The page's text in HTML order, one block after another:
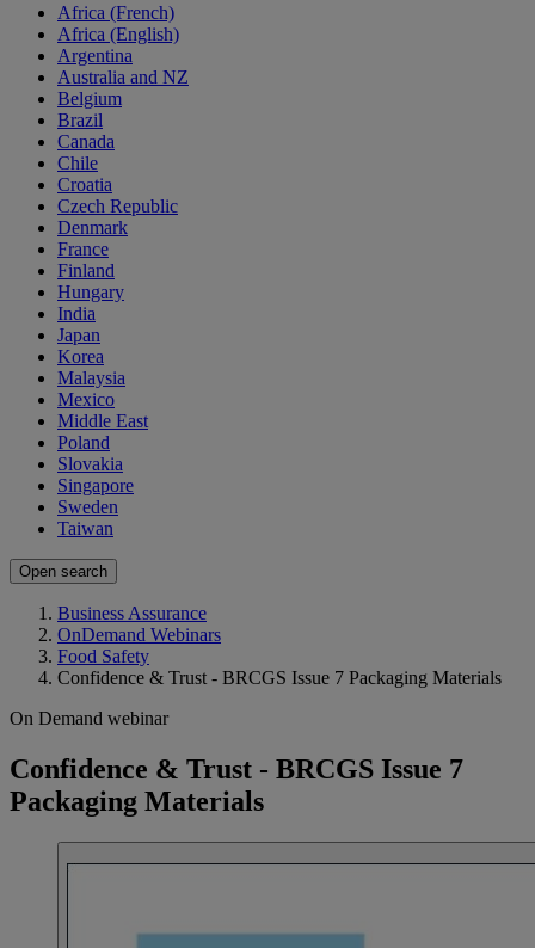
Africa (French)
Africa (English)
Argentina
Australia and NZ
Belgium
Brazil
Canada
Chile
Croatia
Czech Republic
Denmark
France
Finland
Hungary
India
Japan
Korea
Malaysia
Mexico
Middle East
Poland
Slovakia
Singapore
Sweden
Taiwan
Open search
Business Assurance
OnDemand Webinars
Food Safety
Confidence & Trust - BRCGS Issue 7 Packaging Materials
On Demand webinar
Confidence & Trust - BRCGS Issue 7
Packaging Materials